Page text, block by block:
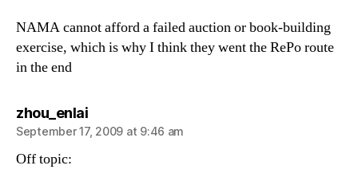
NAMA cannot afford a failed auction or book-building
exercise, which is why I think they went the RePo route
in the end
zhou_enlaisays:
September 17, 2009 at 9:46 am
Off topic: